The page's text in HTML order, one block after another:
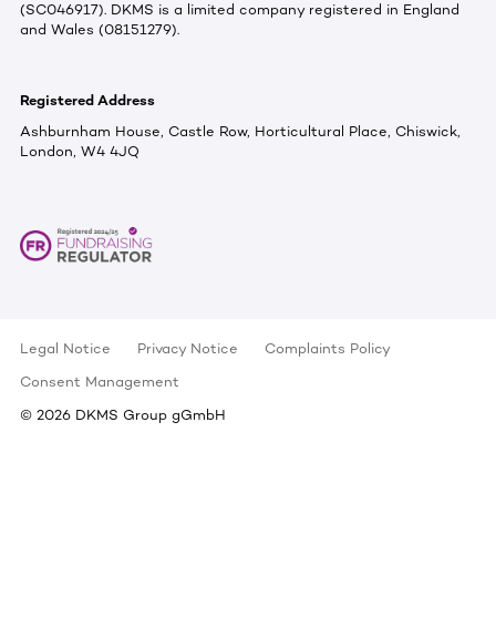
(SC046917). DKMS is a limited company registered in England
and Wales (08151279).
Registered Address
Ashburnham House, Castle Row, Horticultural Place, Chiswick,
London, W4 4JQ
Legal Notice Privacy Notice
Complaints Policy
Consent Management
© 2026 DKMS Group gGmbH